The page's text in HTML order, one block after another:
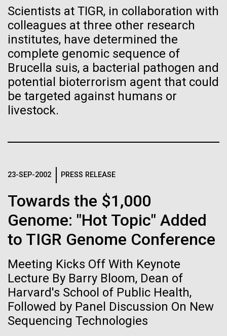
Scientists at TIGR, in collaboration with
colleagues at three other research
institutes, have determined the
complete genomic sequence of
Brucella suis, a bacterial pathogen and
potential bioterrorism agent that could
be targeted against humans or
livestock.
23-SEP-2002 PRESS RELEASE
Towards the $1,000
Genome: "Hot Topic" Added
to TIGR Genome Conference
Meeting Kicks Off With Keynote
Lecture By Barry Bloom, Dean of
Harvard's School of Public Health,
Followed by Panel Discussion On New
Sequencing Technologies
Influenza H1N1pdm
sequencing project
overview
and Infectious Diseases (NIAID), has sequenced
isolates from collections around the world to
Infectious Disease
28-FEB-2022 NEW YORKER
A journey to the
center of our cells
true nature of cells—and
learning to build their own.
“save link as” or similar.
Stacked
Inline
Black (eps)| White (eps)
Raster
Black (png)
| White (png)